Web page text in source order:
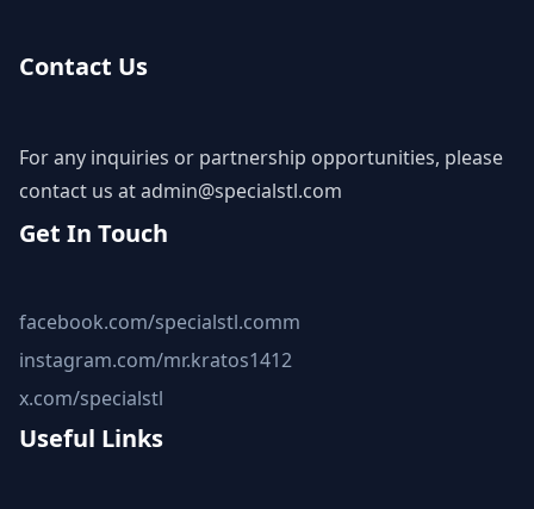
Contact Us
For any inquiries or partnership opportunities, please
contact us atadmin@specialstl.com
Get In Touch
facebook.com/specialstl.comm
instagram.com/mr.kratos1412
x.com/specialstl
Useful Links